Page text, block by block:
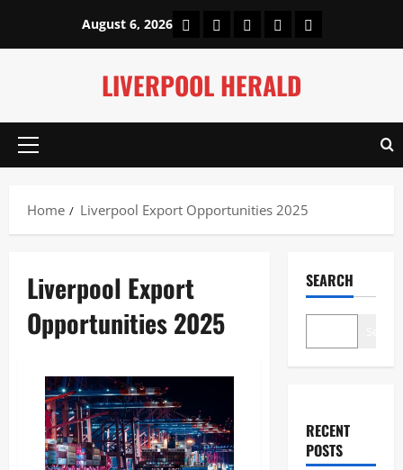
content
August 6, 2026 HomeAbout UsOur Authors
Privacy Policy
Contact Us
LIVERPOOL HERALD
Primary
Home
Liverpool Export Opportunities 2025
Liverpool Export
Opportunities 2025
SEARCH
RECENT
POSTS